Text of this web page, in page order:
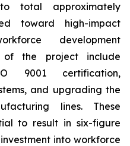
total approximately
toward high-impact
development
of the project include
9001 certification,
and upgrading the
lines. These
to result in six-figure
into workforce